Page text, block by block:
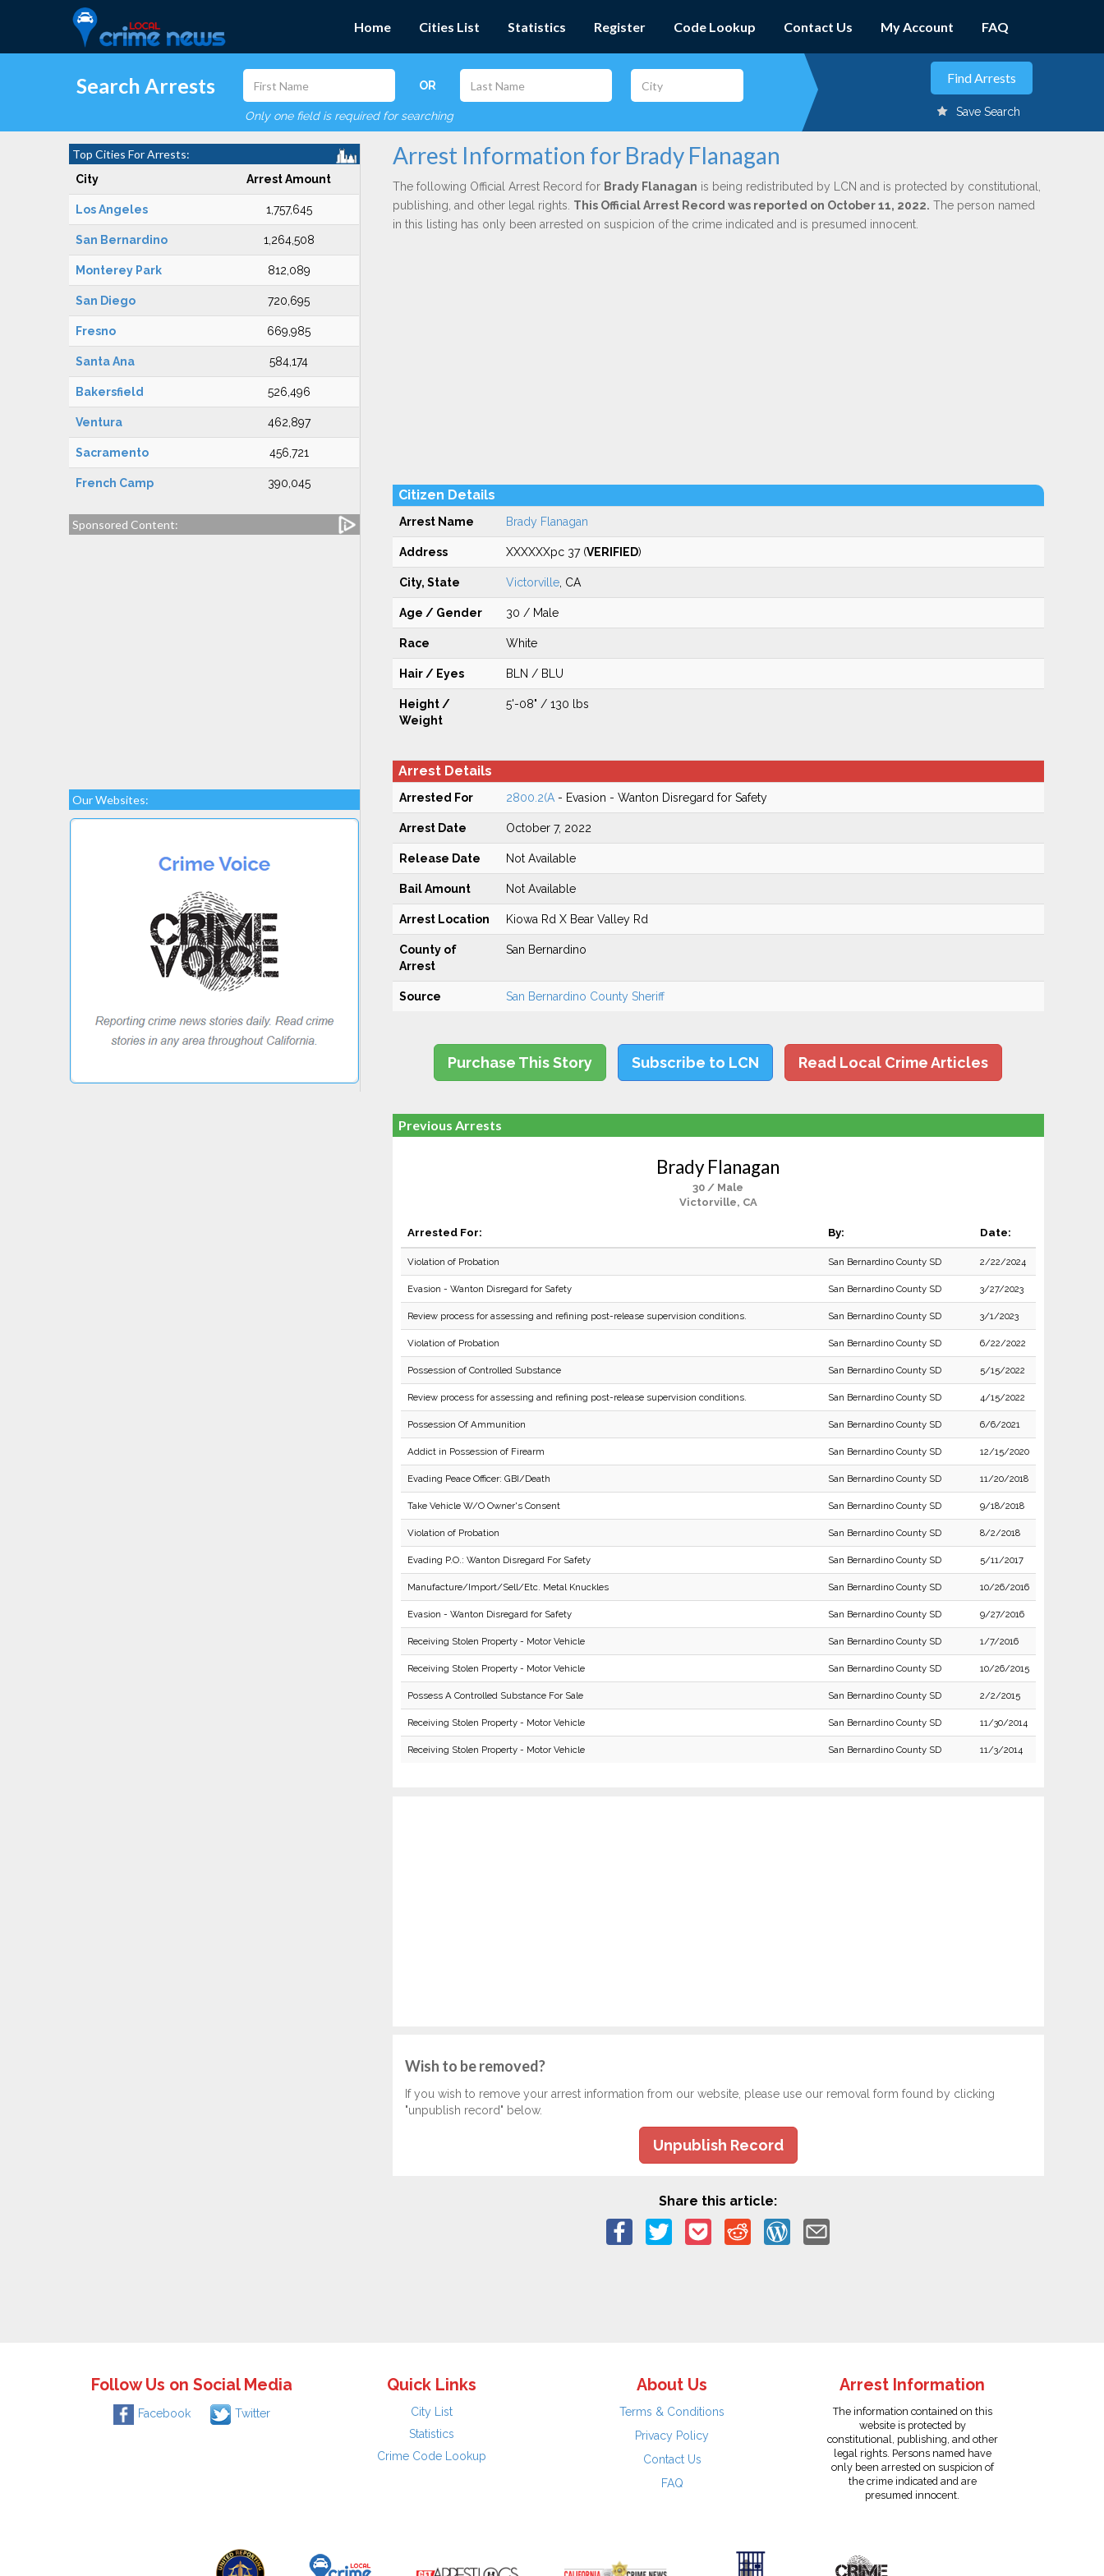
Home Cities List Statistics Register Code Lookup Contact Us My Account FAQ
Search Arrests OR
Only one field is required for searching Save Search
Top Cities For Arrests:
City Arrest Amount
Los Angeles 1,757,645
San Bernardino 1,264,508
Monterey Park 812,089
San Diego 720,695
Fresno 669,985
Santa Ana 584,174
Bakersfield 526,496
Ventura 462,897
Sacramento 456,721
French Camp 390,045
Sponsored Content:
Our Websites:
Arrest Information for Brady Flanagan
The following Official Arrest Record for Brady Flanagan is being redistributed by LCN and is protected by constitutional,
publishing, and other legal rights. This Official Arrest Record was reported on October 11, 2022. The person named
in this listing has only been arrested on suspicion of the crime indicated and is presumed innocent.
Citizen Details
Arrest Name Brady Flanagan
Address XXXXXXpc 37 (VERIFIED)
City, State Victorville, CA
Age / Gender 30 / Male
Race White
Hair / Eyes BLN / BLU
Height /
Weight
5'-08" / 130 lbs
Arrest Details
Arrested For 2800.2(A- Evasion - Wanton Disregard for Safety
Arrest Date October 7, 2022
Release Date Not Available
Bail Amount Not Available
Arrest Location Kiowa Rd X Bear Valley Rd
County of
Arrest
San Bernardino
Source San Bernardino County Sheriff
Purchase This Story Subscribe to LCN Read Local Crime Articles
Previous Arrests
Brady Flanagan
30 / Male
Victorville, CA
Arrested For: By: Date:
Violation of Probation San Bernardino County SD 2/22/2024
Evasion - Wanton Disregard for Safety San Bernardino County SD 3/27/2023
Review process for assessing and refining post-release supervision conditions. San Bernardino County SD 3/1/2023
Violation of Probation San Bernardino County SD 6/22/2022
Possession of Controlled Substance San Bernardino County SD 5/15/2022
Review process for assessing and refining post-release supervision conditions. San Bernardino County SD 4/15/2022
Possession Of Ammunition San Bernardino County SD 6/6/2021
Addict in Possession of Firearm San Bernardino County SD 12/15/2020
Evading Peace Officer: GBI/Death San Bernardino County SD 11/20/2018
Take Vehicle W/O Owner's Consent San Bernardino County SD 9/18/2018
Violation of Probation San Bernardino County SD 8/2/2018
Evading P.O.: Wanton Disregard For Safety San Bernardino County SD 5/11/2017
Manufacture/Import/Sell/Etc. Metal Knuckles San Bernardino County SD 10/26/2016
Evasion - Wanton Disregard for Safety San Bernardino County SD 9/27/2016
Receiving Stolen Property - Motor Vehicle San Bernardino County SD 1/7/2016
Receiving Stolen Property - Motor Vehicle San Bernardino County SD 10/26/2015
Possess A Controlled Substance For Sale San Bernardino County SD 2/2/2015
Receiving Stolen Property - Motor Vehicle San Bernardino County SD 11/30/2014
Receiving Stolen Property - Motor Vehicle San Bernardino County SD 11/3/2014
Wish to be removed?
If you wish to remove your arrest information from our website, please use our removal form found by clicking
"unpublish record" below.
Unpublish Record
Share this article:
Follow Us on Social Media
Facebook Twitter
Quick Links
City List
Statistics
Crime Code Lookup
About Us
Terms & Conditions
Privacy Policy
Contact Us
FAQ
Arrest Information
The information contained on this
website is protected by
constitutional, publishing, and other
legal rights. Persons named have
only been arrested on suspicion of
the crime indicated and are
presumed innocent.